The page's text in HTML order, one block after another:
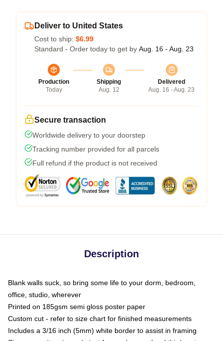
Deliver to United States
Cost to ship: $6.99
Standard - Order today to get by Aug. 16 - Aug. 23
Production
Today
Shipping
Aug. 12
Delivered
Aug. 16 - Aug. 23
Secure transaction
Worldwide delivery to your doorstep
Tracking number provided for all parcels
Full refund if the product is not received
Description
Blank walls suck, so bring some life to your dorm, bedroom,
office, studio, wherever
Printed on 185gsm semi gloss poster paper
Custom cut - refer to size chart for finished measurements
Includes a 3/16 inch (5mm) white border to assist in framing